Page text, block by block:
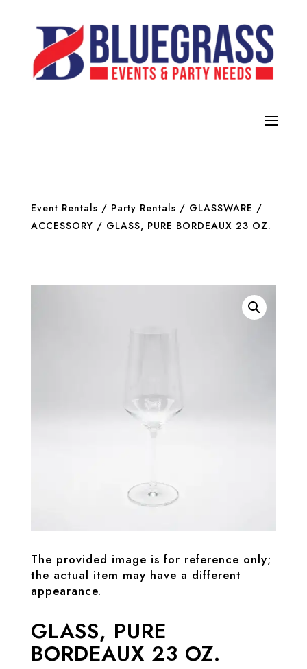
Event Rentals / Party Rentals / GLASSWARE /
ACCESSORY / GLASS, PURE BORDEAUX 23 OZ.
The provided image is for reference only;
the actual item may have a different
appearance.
GLASS, PURE
BORDEAUX 23 OZ.